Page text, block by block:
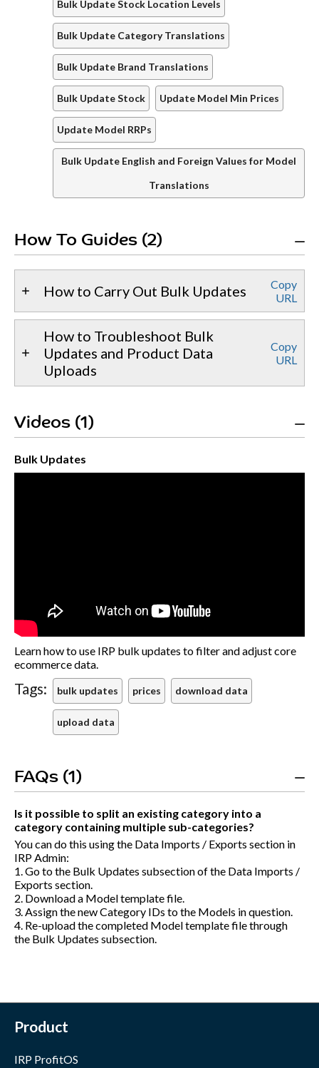
Bulk Update Stock Location Levels
Bulk Update Category Translations
Bulk Update Brand Translations
Bulk Update Stock Update Model Min Prices
Update Model RRPs
Bulk Update English and Foreign Values for Model
Translations
How To Guides (2)
How to Carry Out Bulk Updates
Copy
URL
How to Troubleshoot Bulk
Updates and Product Data
Uploads
Copy
URL
Videos (1)
Bulk Updates
Learn how to use IRP bulk updates to filter and adjust core
ecommerce data.
Tags: bulk updates prices download data
upload data
FAQs (1)
Is it possible to split an existing category into a
category containing multiple sub-categories?
You can do this using the Data Imports / Exports section in
IRP Admin:
1. Go to the Bulk Updates subsection of the Data Imports /
Exports section.
2. Download a Model template file.
3. Assign the new Category IDs to the Models in question.
4. Re-upload the completed Model template file through
the Bulk Updates subsection.
Product
IRP ProfitOS